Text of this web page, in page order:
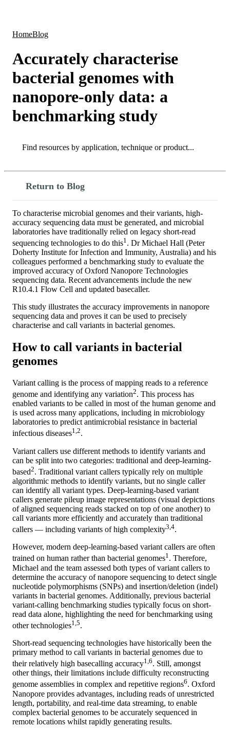
HomeBlog
Accurately characterise
bacterial genomes with
nanopore-only data: a
benchmarking study
Search
Return to Blog
To characterise microbial genomes and their variants, high-
accuracy sequencing data must be generated, and microbial
laboratories have traditionally relied on legacy short-read
sequencing technologies to do this1 . Dr Michael Hall (Peter
Doherty Institute for Infection and Immunity, Australia) and his
colleagues performed a benchmarking study to evaluate the
improved accuracy of Oxford Nanopore Technologies
sequencing data. Recent advancements include the new
R10.4.1 Flow Cell and updated basecaller.
This study illustrates the accuracy improvements in nanopore
sequencing data and proves it can be used to precisely
characterise and call variants in bacterial genomes.
How to call variants in bacterial
genomes
Variant calling is the process of mapping reads to a reference
genome and identifying any variation2. This process has
enabled variants to be called in most of the human genome and
is used across many applications, including in microbiology
laboratories to predict antimicrobial resistance in bacterial
infectious diseases1,2.
Variant callers use different methods to identify variants and
can be split into two categories: traditional and deep-learning-
based2. Traditional variant callers typically rely on multiple
algorithmic methods to identify variants, but no single caller
can identify all variant types. Deep-learning-based variant
callers generate pileup image representations (visual depictions
of aligned sequencing reads stacked on top of one another) to
call variants more efficiently and accurately than traditional
callers — including variants of high complexity3,4.
However, modern deep-learning-based variant callers are often
trained on human rather than bacterial genomes1. Therefore,
Michael and the team assessed both types of variant callers to
determine the accuracy of nanopore sequencing to detect single
nucleotide polymorphisms (SNPs) and insertion/deletion (indel)
variants in bacterial genomes. Additionally, previous bacterial
variant-calling benchmarking studies typically focus on short-
read data alone, highlighting the need for benchmarking using
other technologies1,5.
Short-read sequencing technologies have historically been the
primary method to call variants in bacterial genomes due to
their relatively high basecalling accuracy1,6. Still, amongst
other things, their limitations include difficulty reconstructing
genome assemblies in complex and repetitive regions6. Oxford
Nanopore provides advantages, including reads of unrestricted
length, portability, and real-time data streaming, to enable
complex bacterial genomes to be accurately sequenced in
remote locations whilst rapidly generating results.